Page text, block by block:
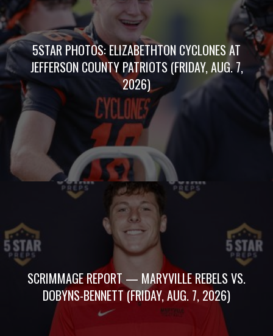
5STAR PHOTOS: ELIZABETHTON CYCLONES AT
JEFFERSON COUNTY PATRIOTS (FRIDAY, AUG. 7,
2026)
SCRIMMAGE REPORT — MARYVILLE REBELS VS.
DOBYNS-BENNETT (FRIDAY, AUG. 7, 2026)